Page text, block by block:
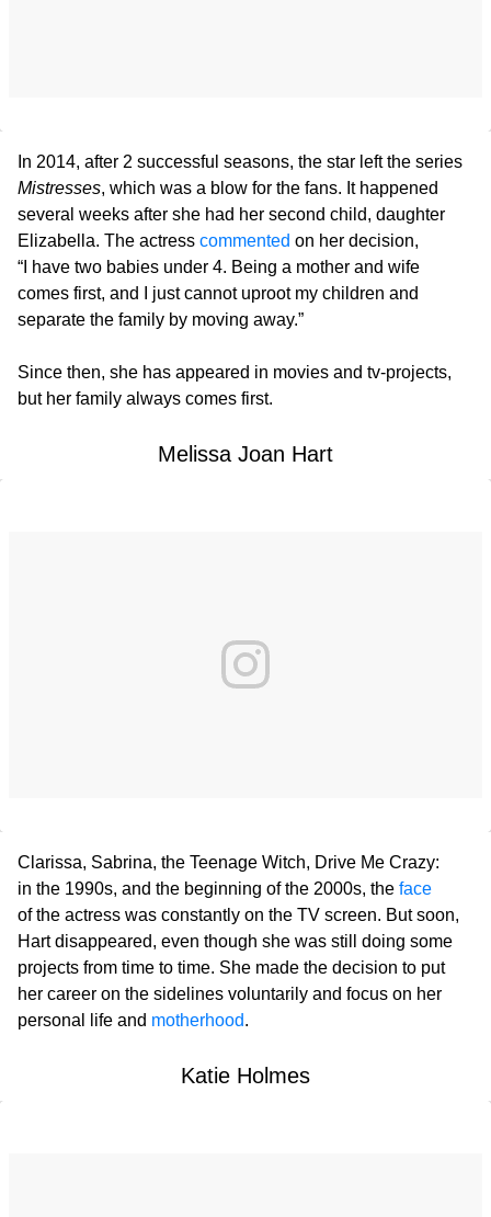
In 2014, after 2 successful seasons, the star left the series
Mistresses, which was a blow for the fans. It happened
several weeks after she had her second child, daughter
Elizabella. The actress commented on her decision,
“I have two babies under 4. Being a mother and wife
comes first, and I just cannot uproot my children and
separate the family by moving away.”
Since then, she has appeared in movies and tv-projects,
but her family always comes first.
Melissa Joan Hart
Clarissa, Sabrina, the Teenage Witch, Drive Me Crazy:
in the 1990s, and the beginning of the 2000s, the face
of the actress was constantly on the TV screen. But soon,
Hart disappeared, even though she was still doing some
projects from time to time. She made the decision to put
her career on the sidelines voluntarily and focus on her
personal life and motherhood.
Katie Holmes